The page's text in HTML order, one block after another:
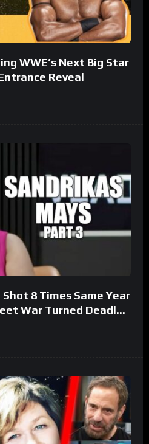
WWE’s Next Big Star
Reveal
8 Times Same Year
War Turned Deadly